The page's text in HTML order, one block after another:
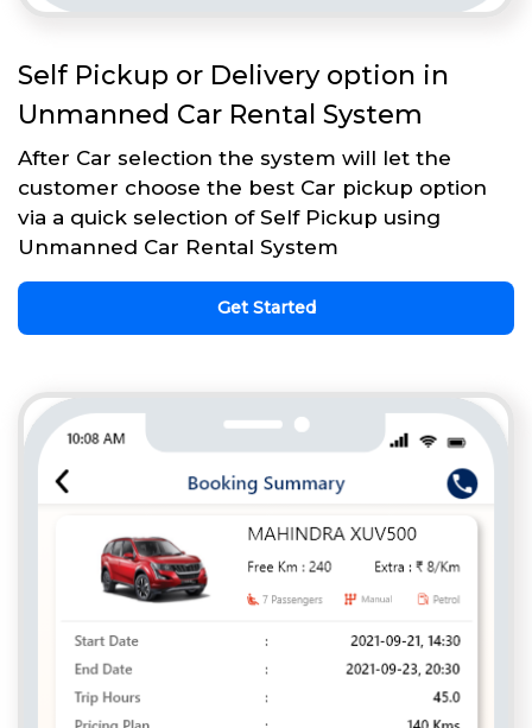
Self Pickup or Delivery option in
Unmanned Car Rental System
After Car selection the system will let the
customer choose the best Car pickup option
via a quick selection of Self Pickup using
Unmanned Car Rental System
Get Started